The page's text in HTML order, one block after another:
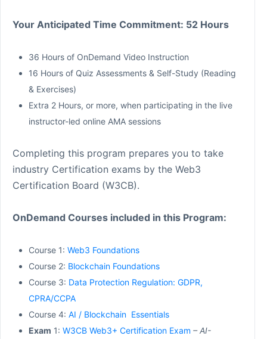
Your Anticipated Time Commitment: 52 Hours
36 Hours of OnDemand Video Instruction
16 Hours of Quiz Assessments & Self-Study (Reading
& Exercises)
Extra 2 Hours, or more, when participating in the live
instructor-led online AMA sessions
Completing this program prepares you to take
industry Certification exams by the Web3
Certification Board (W3CB).
OnDemand Courses included in this Program:
Course 1: Web3 Foundations
Course 2: Blockchain Foundations
Course 3: Data Protection Regulation: GDPR,
CPRA/CCPA
Course 4: AI / Blockchain Essentials
Exam 1: W3CB Web3+ Certification Exam – AI-